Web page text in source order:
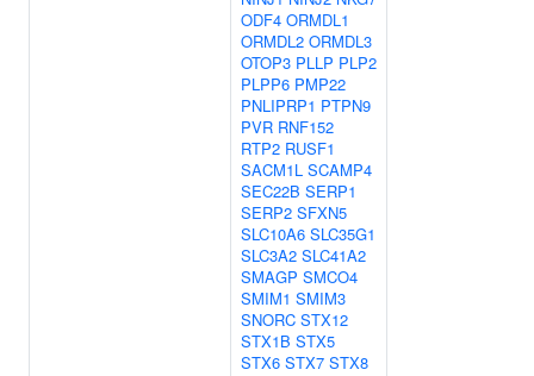
ODF4 ORMDL1
ORMDL2 ORMDL3
OTOP3 PLLP PLP2
PLPP6 PMP22
PNLIPRP1 PTPN9
PVR RNF152
RTP2 RUSF1
SACM1L SCAMP4
SEC22B SERP1
SERP2 SFXN5
SLC10A6 SLC35G1
SLC3A2 SLC41A2
SMAGP SMCO4
SMIM1 SMIM3
SNORC STX12
STX1B STX5
STX6 STX7 STX8